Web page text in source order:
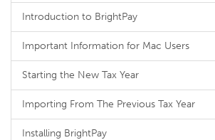
Introduction to BrightPay
Important Information for Mac Users
Starting the New Tax Year
Importing From The Previous Tax Year
Installing BrightPay